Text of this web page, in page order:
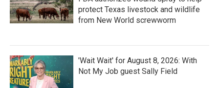
protect Texas livestock and wildlife
from New World screwworm
'Wait Wait' for August 8, 2026: With
Not My Job guest Sally Field